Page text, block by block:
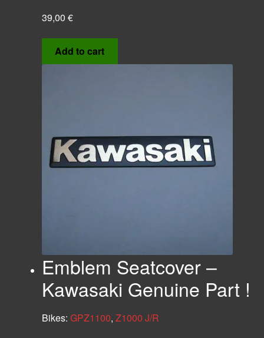
39,00 €
Add to cart
Emblem Seatcover –
Kawasaki Genuine Part !
Bikes: GPZ1100, Z1000 J/R